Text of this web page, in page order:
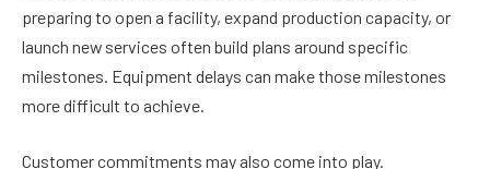
preparing to open a facility, expand production capacity, or
launch new services often build plans around specific
milestones. Equipment delays can make those milestones
more difficult to achieve.
Customer commitments may also come into play.